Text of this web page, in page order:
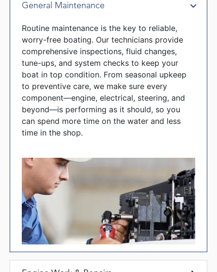
General Maintenance
Routine maintenance is the key to reliable,
worry-free boating. Our technicians provide
comprehensive inspections, fluid changes,
tune-ups, and system checks to keep your
boat in top condition. From seasonal upkeep
to preventive care, we make sure every
component—engine, electrical, steering, and
beyond—is performing as it should, so you
can spend more time on the water and less
time in the shop.